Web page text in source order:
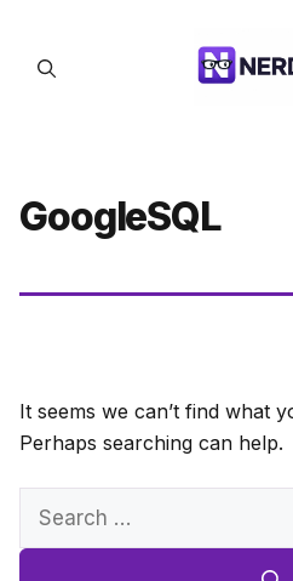
content
GoogleSQL
It seems we can’t find what
Perhaps searching can help.
Search